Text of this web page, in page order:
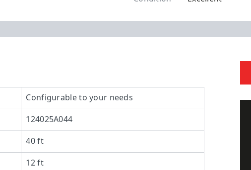
Configurable to your needs
124025A044
40 ft
12 ft